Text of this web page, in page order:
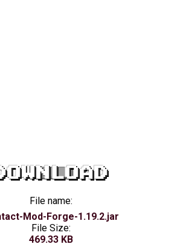
File name:
Mod-Forge-1.19.2.jar
File Size:
469.33 KB